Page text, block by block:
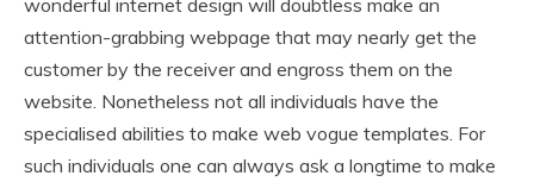
wonderful internet design will doubtless make an
attention-grabbing webpage that may nearly get the
customer by the receiver and engross them on the
website. Nonetheless not all individuals have the
specialised abilities to make web vogue templates. For
such individuals one can always ask a longtime to make